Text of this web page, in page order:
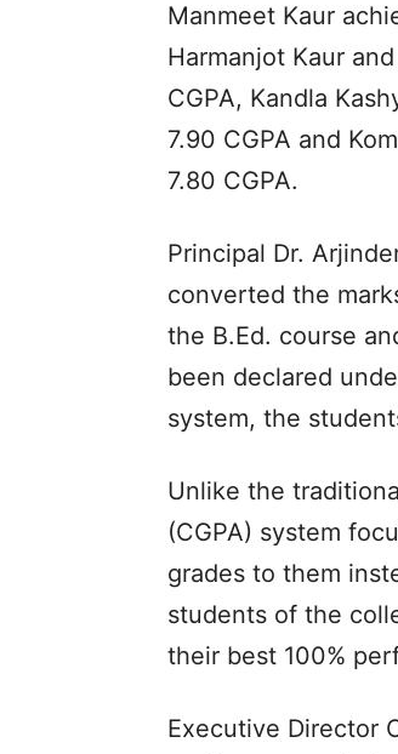
Manmeet Kaur
Harmanjot Kaur
CGPA, Kandla
7.90 CGPA and
7.80 CGPA.
Principal Dr.
converted the
the B.Ed. course
been declared
system, the
Unlike the
(CGPA) system
grades to them
students of the
their best 100%
Executive Director